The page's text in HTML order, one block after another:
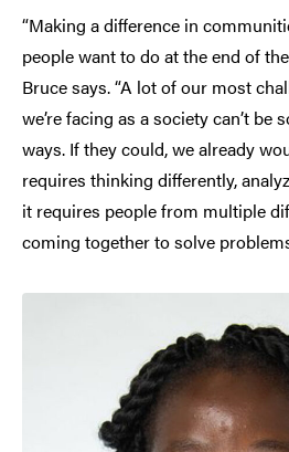
“Making a difference in
people want to do at the end of the
Bruce says. “A lot of our most
we’re facing as a society can’t be
ways. If they could, we already
requires thinking differently,
it requires people from multiple
coming together to solve